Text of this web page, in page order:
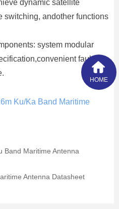
dynamic satellite
switching, andother functions
system modular
fault
Ku/Ka Band Maritime
Band Maritime Antenna
Antenna Datasheet
HOME